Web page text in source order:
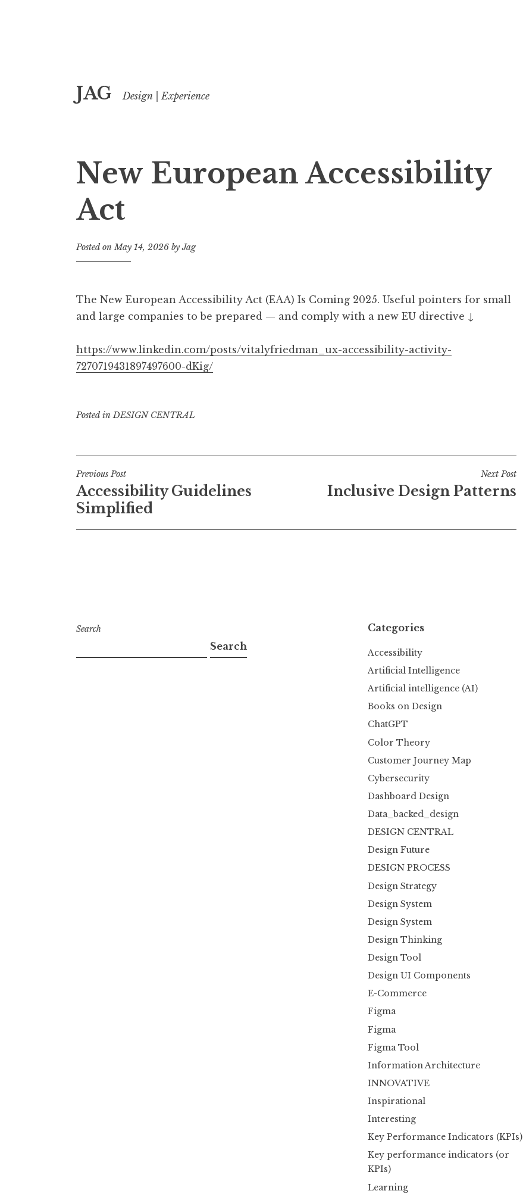
to
JAG Design | Experience
New European Accessibility
Act
Posted onMay 14, 2026 byJag
The New European Accessibility Act (EAA) Is Coming 2025. Useful pointers for small
and large companies to be prepared — and comply with a new EU directive ↓
https://www.linkedin.com/posts/vitalyfriedman_ux-accessibility-activity-
7270719431897497600-dKig/
Posted inDESIGN CENTRAL
Post
navigation
Previous Post
Accessibility Guidelines
Simplified
Next Post
Inclusive Design Patterns
Search
Search
Categories
Accessibility
Artificial Intelligence
Artificial intelligence (AI)
Books on Design
ChatGPT
Color Theory
Customer Journey Map
Cybersecurity
Dashboard Design
Data_backed_design
DESIGN CENTRAL
Design Future
DESIGN PROCESS
Design Strategy
Design System
Design System
Design Thinking
Design Tool
Design UI Components
E-Commerce
Figma
Figma
Figma Tool
Information Architecture
INNOVATIVE
Inspirational
Interesting
Key Performance Indicators (KPIs)
Key performance indicators (or
KPIs)
Learning